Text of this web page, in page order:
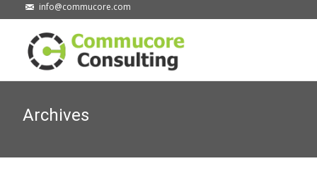
info@commucore.com
Archives